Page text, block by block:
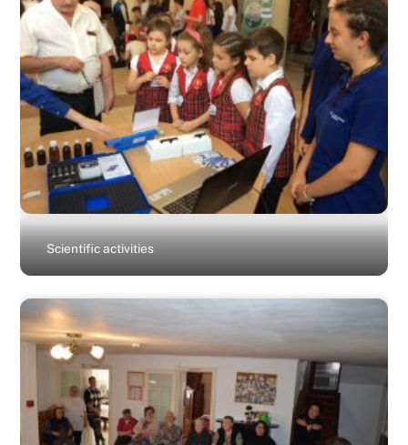
Scientific activities